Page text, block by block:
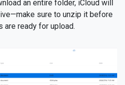
an entire folder, iCloud will
sure to unzip it before
ready for upload.